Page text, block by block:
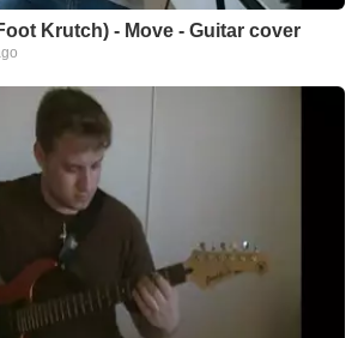
Krutch) - Move - Guitar cover